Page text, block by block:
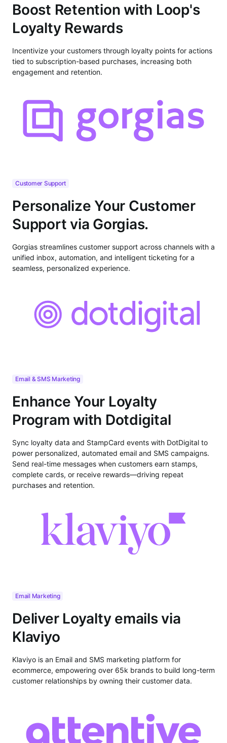
Boost Retention with Loop's
Loyalty Rewards
Incentivize your customers through loyalty points for actions
tied to subscription-based purchases, increasing both
engagement and retention.
Customer Support
Personalize Your Customer
Support via Gorgias.
Gorgias streamlines customer support across channels with a
unified inbox, automation, and intelligent ticketing for a
seamless, personalized experience.
Email & SMS Marketing
Enhance Your Loyalty
Program with Dotdigital
Sync loyalty data and StampCard events with DotDigital to
power personalized, automated email and SMS campaigns.
Send real-time messages when customers earn stamps,
complete cards, or receive rewards—driving repeat
purchases and retention.
Email Marketing
Deliver Loyalty emails via
Klaviyo
Klaviyo is an Email and SMS marketing platform for
ecommerce, empowering over 65k brands to build long-term
customer relationships by owning their customer data.